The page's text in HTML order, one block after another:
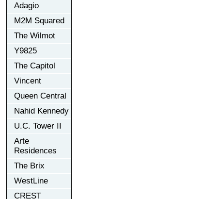
Adagio
M2M Squared
The Wilmot
Y9825
The Capitol
Vincent
Queen Central
Nahid Kennedy
U.C. Tower II
Arte
Residences
The Brix
WestLine
CREST